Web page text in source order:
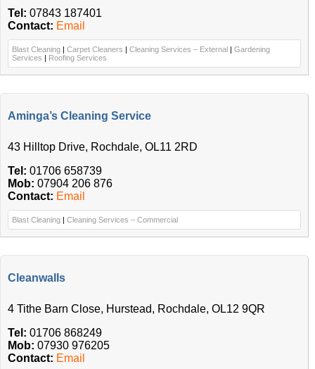
Tel: 07843 187401
Contact: Email
Blast Cleaning | Carpet Cleaners | Cleaning Services – External | Gardening
Services | Roofing Services
Aminga’s Cleaning Service
43 Hilltop Drive, Rochdale, OL11 2RD
Tel: 01706 658739
Mob: 07904 206 876
Contact: Email
Blast Cleaning | Cleaning Services – Commercial
Cleanwalls
4 Tithe Barn Close, Hurstead, Rochdale, OL12 9QR
Tel: 01706 868249
Mob: 07930 976205
Contact: Email